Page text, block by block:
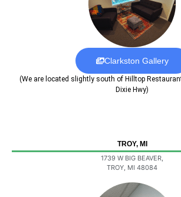
Clarkston Gallery
(We are located slightly south of Hilltop
Dixie Hwy)
TROY, MI
1739 W BIG BEAVER,
TROY, MI 48084